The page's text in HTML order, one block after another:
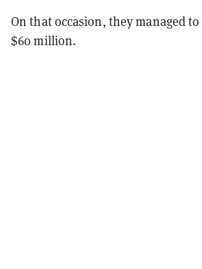
On that occasion, they managed to
$60 million.